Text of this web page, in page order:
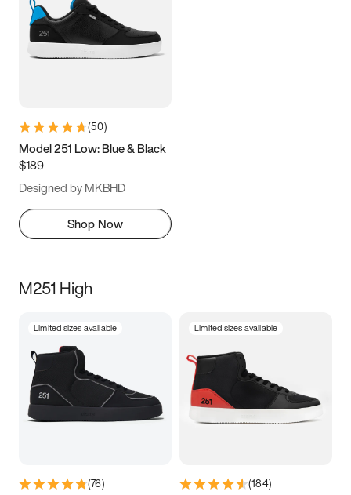
(50)
Model 251 Low: Blue & Black
$189
Designed by MKBHD
Shop Now
M251 High
Limited sizes available
(76)
Limited sizes available
(184)